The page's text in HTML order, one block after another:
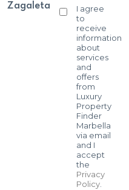
I agree
to
receive
information
about
services
and
offers
from
Luxury
Property
Finder
Marbella
via email
and I
accept
the
Privacy
Policy.
Zagaleta